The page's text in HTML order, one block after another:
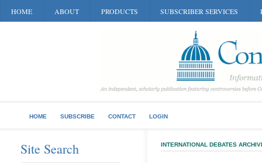
HOME ABOUT PRODUCTS SUBSCRIBER SERVICES
HOME SUBSCRIBE CONTACT LOGIN
Site Search INTERNATIONAL DEBATES